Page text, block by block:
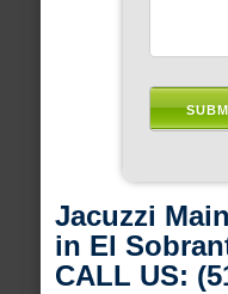
Jacuzzi
in El
CALL US: